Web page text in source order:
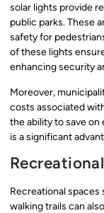
solar lights provide
public parks. These
safety for
of these lights
enhancing security
Moreover,
costs associated
the ability to save
is a significant
Recreational spaces
walking trails can